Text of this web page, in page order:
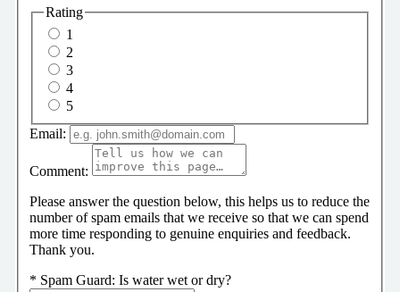
Rating
1
2
3
4
5
Email:
Comment:
Please answer the question below, this helps us to reduce the
number of spam emails that we receive so that we can spend
more time responding to genuine enquiries and feedback.
Thank you.
* Spam Guard: Is water wet or dry?